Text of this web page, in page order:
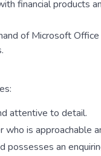
financial products
of Microsoft Office
attentive to detail.
who is approachable
possesses an